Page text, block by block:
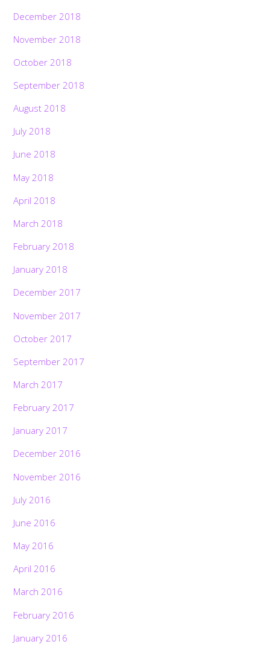
December 2018
November 2018
October 2018
September 2018
August 2018
July 2018
June 2018
May 2018
April 2018
March 2018
February 2018
January 2018
December 2017
November 2017
October 2017
September 2017
March 2017
February 2017
January 2017
December 2016
November 2016
July 2016
June 2016
May 2016
April 2016
March 2016
February 2016
January 2016